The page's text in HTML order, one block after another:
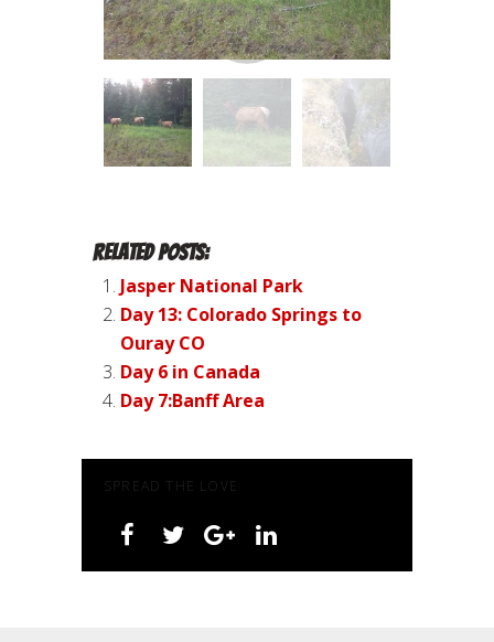
Related Posts:
Jasper National Park
Day 13: Colorado Springs to
Ouray CO
Day 6 in Canada
Day 7:Banff Area
SPREAD THE LOVE